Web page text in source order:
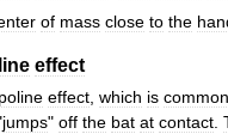
of mass close to the
effect
effect which is common
jumps" off the bat at contact